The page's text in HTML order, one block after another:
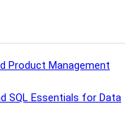
Product Management
SQL Essentials for Data